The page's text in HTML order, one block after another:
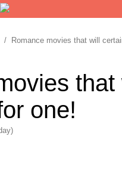
/ Romance movies that will
one!